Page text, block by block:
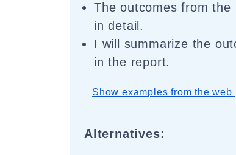
The outcomes from the
in detail.
I will summarize the
in the report.
Show examples from the web
Alternatives: